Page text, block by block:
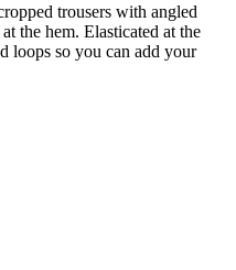
trousers with angled
the hem. Elasticated at the
loops so you can add your